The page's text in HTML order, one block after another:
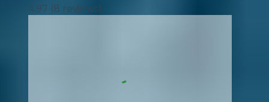
4.97 (8 reviews)